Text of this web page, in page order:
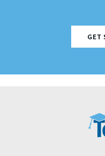
GET